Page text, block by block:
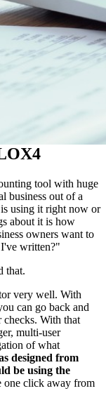
tool with huge
business out of a
using it right now or
about it is how
owners want to
written?"
that.
very well. With
can go back and
checks. With that
multi-user
of what
designed from
be using the
one click away from